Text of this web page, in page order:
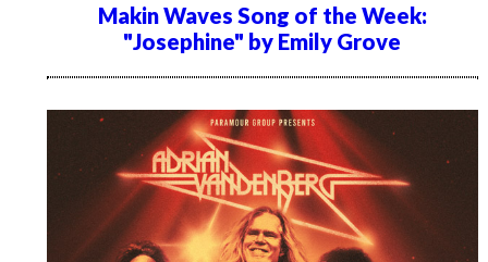
Makin Waves Song of the Week:
"Josephine" by Emily Grove